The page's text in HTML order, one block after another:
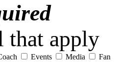
that apply
Events Media Fan